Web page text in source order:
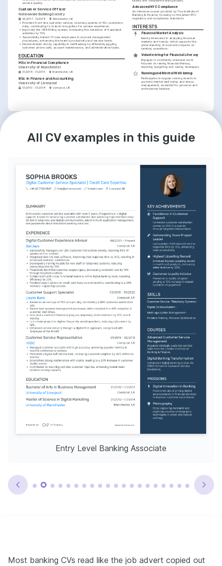
service quality.
Customer Service Officer
Nationwide Building Society
06/2017 - 12/2018 Manchester, UK
• Provided front-line customer service, resolving queries of 50+ customers
daily, contributing to branch recognition for service excellence.
• Improved the CIFAS filing system, increasing the detection of fraudulent
activities by 15%.
• Successfully trained 10 new employees in account management
procedures, enhancing the team's productivity and service levels.
• Demonstrated strong capability in multitasking by efficiently juggling
customer phone calls, account maintenance, and administrative tasks.
EDUCATION
MSc in Financial Compliance
University of Manchester
01/2014 - 01/2015 Manchester, UK
BSc in Finance and Accounting
University of Liverpool
01/2010 - 01/2014 Liverpool, UK
Advanced KYC Compliance
An intensive course provided by The Institute of
Banking & Finance, focusing on the latest KYC
regulatory and compliance standards.
INTERESTS
Financial Market Analysis
Keenly interested in analyzing financial
markets and trends, which supports the
understanding of economic impacts on
banking operations.
Volunteering for Financial Literacy
Engages in community volunteer work
focused on raising financial literacy,
teaching budgeting and saving strategies.
Running and Mental Well-being
Participates in regular running events to
promote mental well-being and stress
management, essential for personal and
professional balance.
All CV examples in this guide
Entry Level Banking Associate
Most banking CVs read like the job advert copied out